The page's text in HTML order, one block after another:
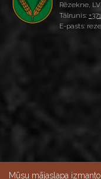
Rēzekne,
Tālrunis:
E-pasts:
Mūsu mājaslapa